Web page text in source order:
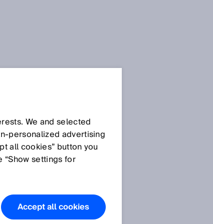
We and selected
advertising
all cookies” button you
settings for
Accept all cookies